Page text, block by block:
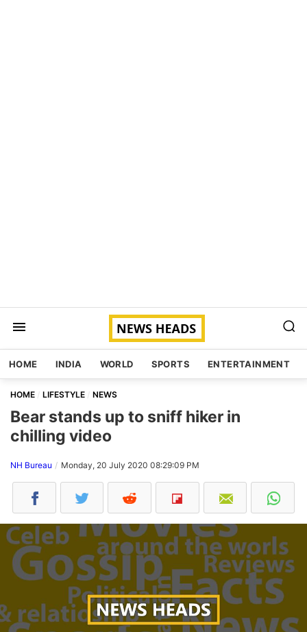
HOME INDIA WORLD SPORTS ENTERTAINMENT
HOME LIFESTYLE NEWS
Bear stands up to sniff hiker in
chilling video
NH Bureau Monday, 20 July 2020 08:29:09 PM